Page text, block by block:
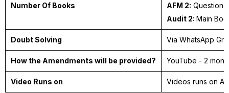
Number Of Books
AFM 2: Question
Audit 2: Main
Doubt Solving Via WhatsApp
How the Amendments will be provided? YouTube - 2
Video Runs on Videos runs on